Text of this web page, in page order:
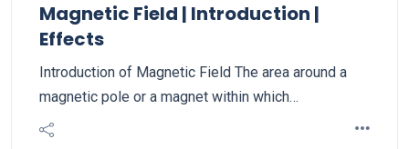
Magnetic Field | Introduction |
Effects
Introduction of Magnetic Field The area around a
magnetic pole or a magnet within which…